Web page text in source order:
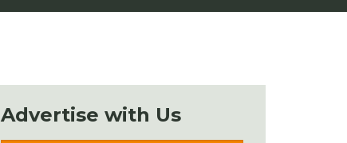
Advertise with Us